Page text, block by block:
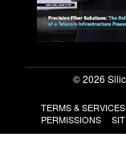
© 2026
TERMS & SERVICES
PERMISSIONS